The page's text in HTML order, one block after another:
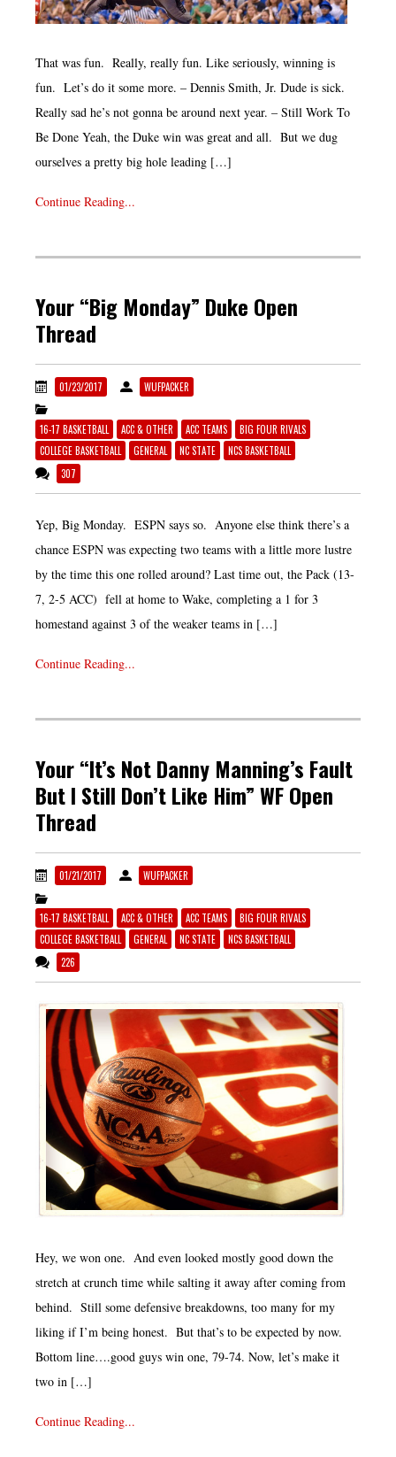
That was fun. Really, really fun. Like seriously, winning is
fun. Let’s do it some more. – Dennis Smith, Jr. Dude is sick.
Really sad he’s not gonna be around next year. – Still Work To
Be Done Yeah, the Duke win was great and all. But we dug
ourselves a pretty big hole leading […]
Continue Reading...
Your “Big Monday” Duke Open
Thread
01/23/2017 WUFPACKER
16-17 BASKETBALL ACC & OTHER ACC TEAMS
BIG FOUR RIVALS
COLLEGE BASKETBALL
GENERAL NC STATE
NCS BASKETBALL
307
Yep, Big Monday. ESPN says so. Anyone else think there’s a
chance ESPN was expecting two teams with a little more lustre
by the time this one rolled around? Last time out, the Pack (13-
7, 2-5 ACC) fell at home to Wake, completing a 1 for 3
homestand against 3 of the weaker teams in […]
Continue Reading...
Your “It’s Not Danny Manning’s Fault
But I Still Don’t Like Him” WF Open
Thread
01/21/2017 WUFPACKER
16-17 BASKETBALL ACC & OTHER ACC TEAMS
BIG FOUR RIVALS
COLLEGE BASKETBALL
GENERAL NC STATE
NCS BASKETBALL
226
Hey, we won one. And even looked mostly good down the
stretch at crunch time while salting it away after coming from
behind. Still some defensive breakdowns, too many for my
liking if I’m being honest. But that’s to be expected by now.
Bottom line….good guys win one, 79-74. Now, let’s make it
two in […]
Continue Reading...